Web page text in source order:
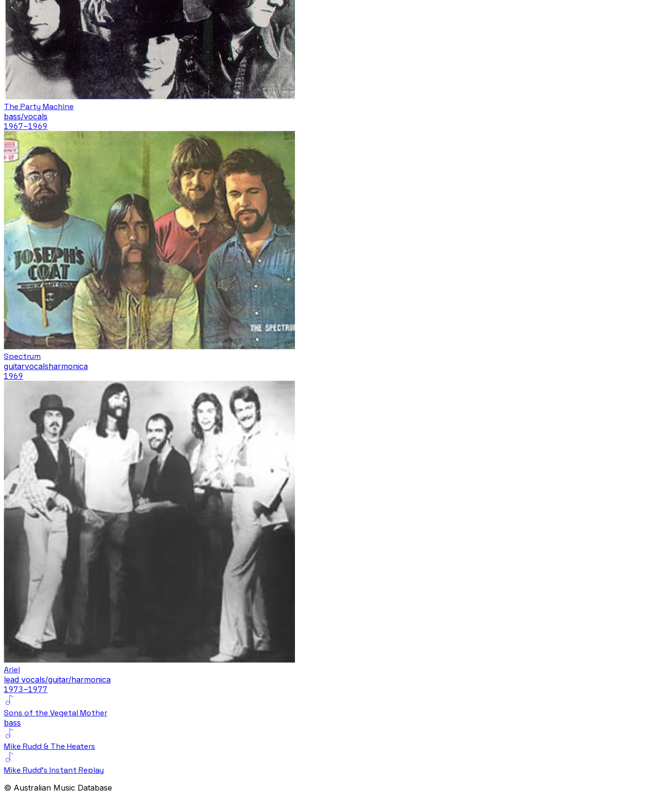
The Party Machine
bass/vocals
1967–1969
Spectrum
guitarvocalsharmonica
1969
Ariel
lead vocals/guitar/harmonica
1973–1977
Sons of the Vegetal Mother
bass
Mike Rudd & The Heaters
Mike Rudd's Instant Replay
© Australian Music Database